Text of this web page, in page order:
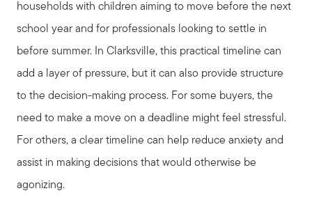
households with children aiming to move before the next
school year and for professionals looking to settle in
before summer. In Clarksville, this practical timeline can
add a layer of pressure, but it can also provide structure
to the decision-making process. For some buyers, the
need to make a move on a deadline might feel stressful.
For others, a clear timeline can help reduce anxiety and
assist in making decisions that would otherwise be
agonizing.